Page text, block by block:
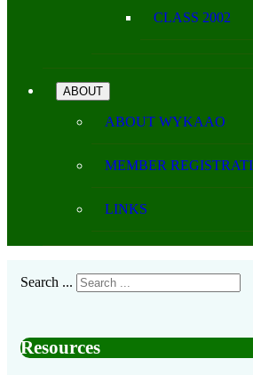
CLASS 2002
ABOUT
ABOUT WYKAAO
MEMBER
LINKS
Search ...
Resources